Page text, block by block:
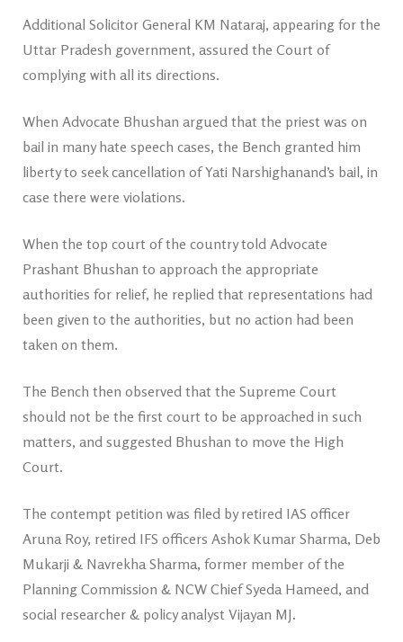
Additional Solicitor General KM Nataraj, appearing for the
Uttar Pradesh government, assured the Court of
complying with all its directions.
When Advocate Bhushan argued that the priest was on
bail in many hate speech cases, the Bench granted him
liberty to seek cancellation of Yati Narshighanand’s bail, in
case there were violations.
When the top court of the country told Advocate
Prashant Bhushan to approach the appropriate
authorities for relief, he replied that representations had
been given to the authorities, but no action had been
taken on them.
The Bench then observed that the Supreme Court
should not be the first court to be approached in such
matters, and suggested Bhushan to move the High
Court.
The contempt petition was filed by retired IAS officer
Aruna Roy, retired IFS officers Ashok Kumar Sharma, Deb
Mukarji & Navrekha Sharma, former member of the
Planning Commission & NCW Chief Syeda Hameed, and
social researcher & policy analyst Vijayan MJ.